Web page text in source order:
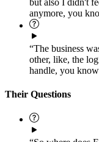
but also I didn't
anymore, you
“The business
other, like, the
handle, you
Their Questions